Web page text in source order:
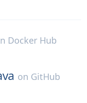
Docker Hub
on GitHub